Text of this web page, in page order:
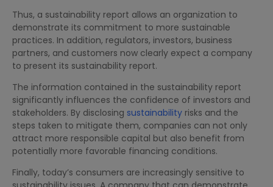
Thus, a sustainability report allows an organization to
demonstrate its commitment to more sustainable
practices. In addition, regulators, investors, business
partners, and customers now clearly expect a company
to present its sustainability report.
The information contained in the sustainability report
significantly influences the confidence of investors and
stakeholders. By disclosing sustainability risks and the
steps taken to mitigate them, companies can not only
attract more responsible capital but also benefit from
potentially more favorable financing conditions.
Finally, today’s consumers are increasingly sensitive to